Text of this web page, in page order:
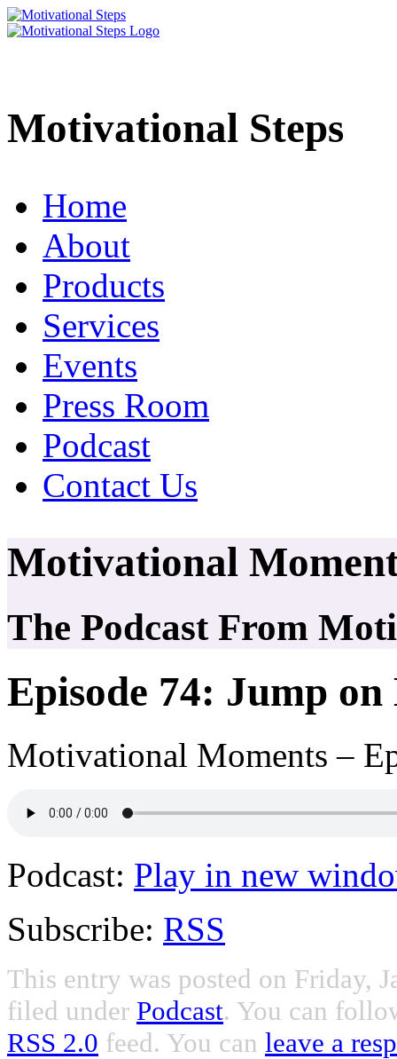
Motivational Steps
Home
About
Products
Services
Events
Press Room
Podcast
Contact Us
Motivational
The Podcast From
Episode 74: Jump
Motivational Moments –
Podcast: Play in new
Subscribe: RSS
This entry was posted on Friday,
filed under Podcast. You can
RSS 2.0 feed. You can leave a